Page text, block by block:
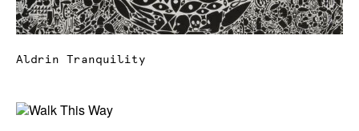
Aldrin Tranquility